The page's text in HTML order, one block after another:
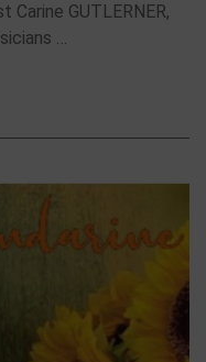
Carine GUTLERNER,
…